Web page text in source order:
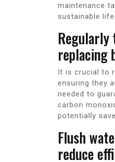
maintenance
sustainable
Regularly
replacing
It is crucial to
ensuring they
needed to
carbon
potentially
Flush
reduce